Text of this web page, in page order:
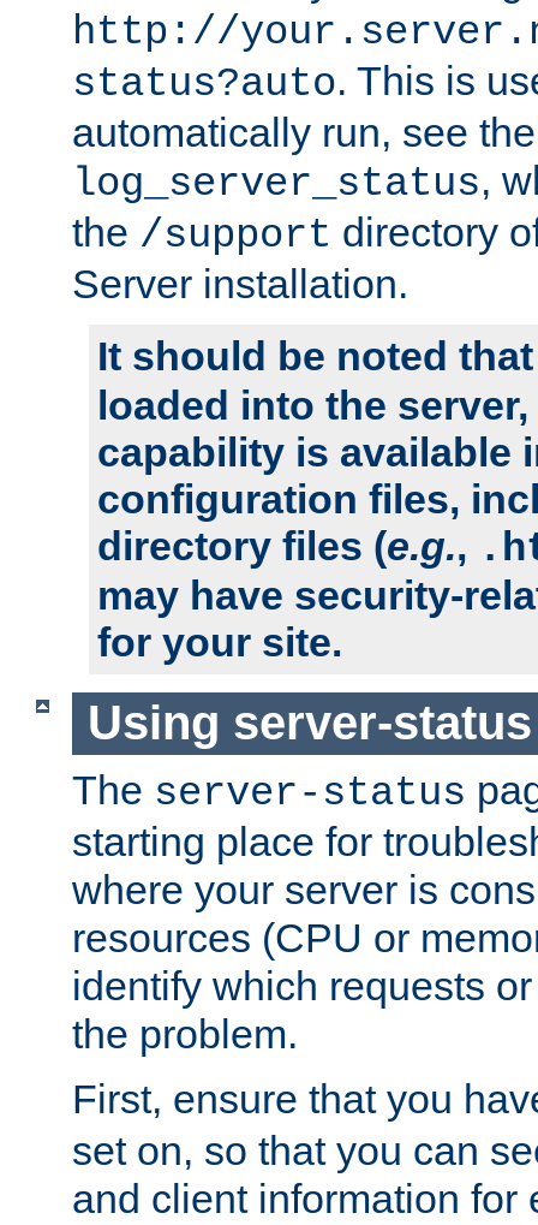
http://
status?auto. This is
automatically run, see
log_server_status,
the /support directory
Server installation.
It should be noted
loaded into the
capability is available
configuration files,
directory files (e.g.,
may have security-
for your site.
Using server-
The server-status
starting place for
where your server is
resources (CPU or
identify which requests
the problem.
First, ensure that you
set on, so that you can
and client information for